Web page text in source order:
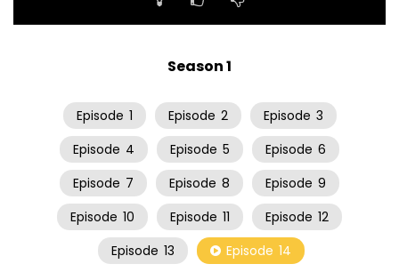
Season 1
Episode 1 Episode 2 Episode 3
Episode 4 Episode 5 Episode 6
Episode 7 Episode 8 Episode 9
Episode 10 Episode 11 Episode 12
Episode 13 Episode 14